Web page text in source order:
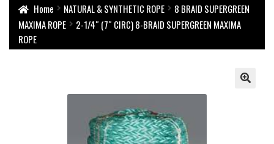
Home NATURAL & SYNTHETIC ROPE
8 BRAID SUPERGREEN
MAXIMA ROPE
2-1/4″ (7″ CIRC) 8-BRAID SUPERGREEN MAXIMA
ROPE